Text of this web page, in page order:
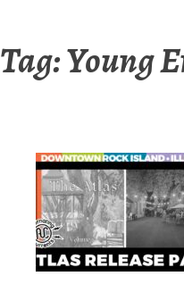
Tag:Young